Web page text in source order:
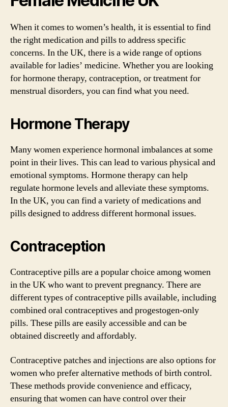
When it comes to women’s health, it is essential to find
the right medication and pills to address specific
concerns. In the UK, there is a wide range of options
available for ladies’ medicine. Whether you are looking
for hormone therapy, contraception, or treatment for
menstrual disorders, you can find what you need.
Hormone Therapy
Many women experience hormonal imbalances at some
point in their lives. This can lead to various physical and
emotional symptoms. Hormone therapy can help
regulate hormone levels and alleviate these symptoms.
In the UK, you can find a variety of medications and
pills designed to address different hormonal issues.
Contraception
Contraceptive pills are a popular choice among women
in the UK who want to prevent pregnancy. There are
different types of contraceptive pills available, including
combined oral contraceptives and progestogen-only
pills. These pills are easily accessible and can be
obtained discreetly and affordably.
Contraceptive patches and injections are also options for
women who prefer alternative methods of birth control.
These methods provide convenience and efficacy,
ensuring that women can have control over their